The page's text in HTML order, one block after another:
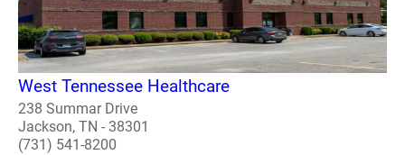
West Tennessee Healthcare
238 Summar Drive
Jackson, TN - 38301
(731) 541-8200